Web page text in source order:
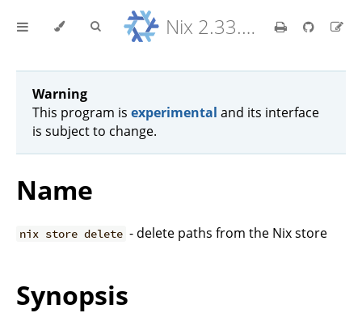
Nix 2.33.7 Reference Manual
Warning
This program is experimental and its interface
is subject to change.
Name
nix store delete - delete paths from the Nix store
Synopsis